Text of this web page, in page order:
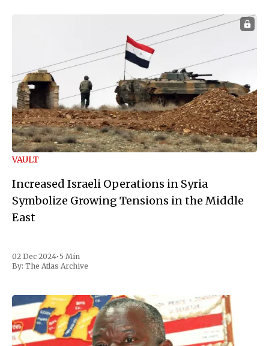
VAULT
Increased Israeli Operations in Syria
Symbolize Growing Tensions in the Middle
East
02 Dec 2024• 5 Min
By: The Atlas Archive